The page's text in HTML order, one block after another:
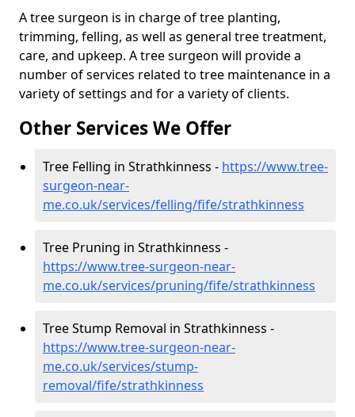
A tree surgeon is in charge of tree planting,
trimming, felling, as well as general tree treatment,
care, and upkeep. A tree surgeon will provide a
number of services related to tree maintenance in a
variety of settings and for a variety of clients.
Other Services We Offer
Tree Felling in Strathkinness - https://www.tree-
surgeon-near-
me.co.uk/services/felling/fife/strathkinness
Tree Pruning in Strathkinness -
https://www.tree-surgeon-near-
me.co.uk/services/pruning/fife/strathkinness
Tree Stump Removal in Strathkinness -
https://www.tree-surgeon-near-
me.co.uk/services/stump-
removal/fife/strathkinness